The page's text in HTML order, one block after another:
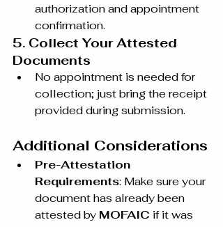
authorization and appointment
confirmation.
5. Collect Your Attested
Documents
No appointment is needed for
collection; just bring the receipt
provided during submission.
Additional Considerations
Pre-Attestation
Requirements: Make sure your
document has already been
attested by MOFAIC if it was